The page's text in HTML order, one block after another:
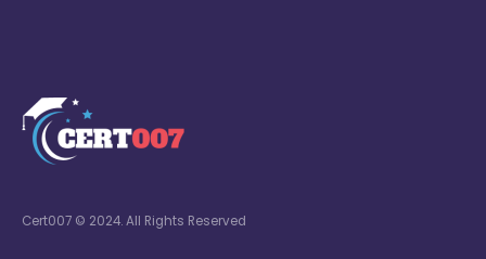
Cert007 © 2024. All Rights Reserved